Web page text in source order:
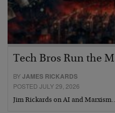
Tech Bros Run the
BYJAMES RICKARDS
POSTED JULY 29, 2026
Jim Rickards on AI and